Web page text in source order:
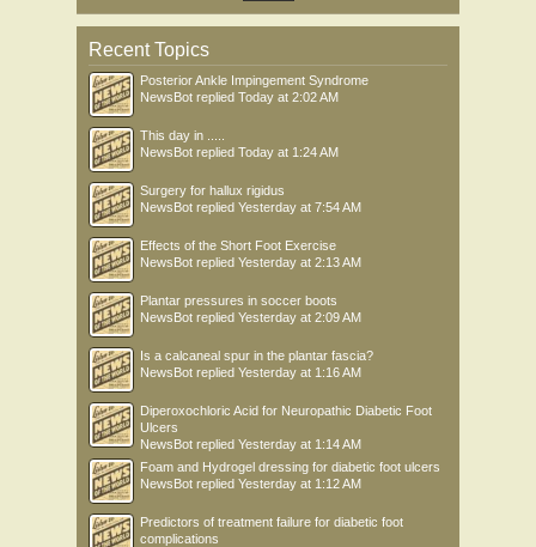
Recent Topics
Posterior Ankle Impingement Syndrome
NewsBot replied Today at 2:02 AM
This day in .....
NewsBot replied Today at 1:24 AM
Surgery for hallux rigidus
NewsBot replied Yesterday at 7:54 AM
Effects of the Short Foot Exercise
NewsBot replied Yesterday at 2:13 AM
Plantar pressures in soccer boots
NewsBot replied Yesterday at 2:09 AM
Is a calcaneal spur in the plantar fascia?
NewsBot replied Yesterday at 1:16 AM
Diperoxochloric Acid for Neuropathic Diabetic Foot
Ulcers
NewsBot replied Yesterday at 1:14 AM
Foam and Hydrogel dressing for diabetic foot ulcers
NewsBot replied Yesterday at 1:12 AM
Predictors of treatment failure for diabetic foot
complications